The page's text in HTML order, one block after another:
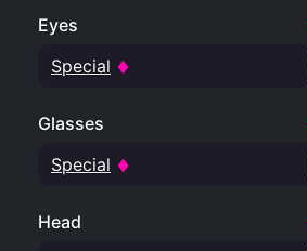
Eyes
Special
Glasses
Special
Head